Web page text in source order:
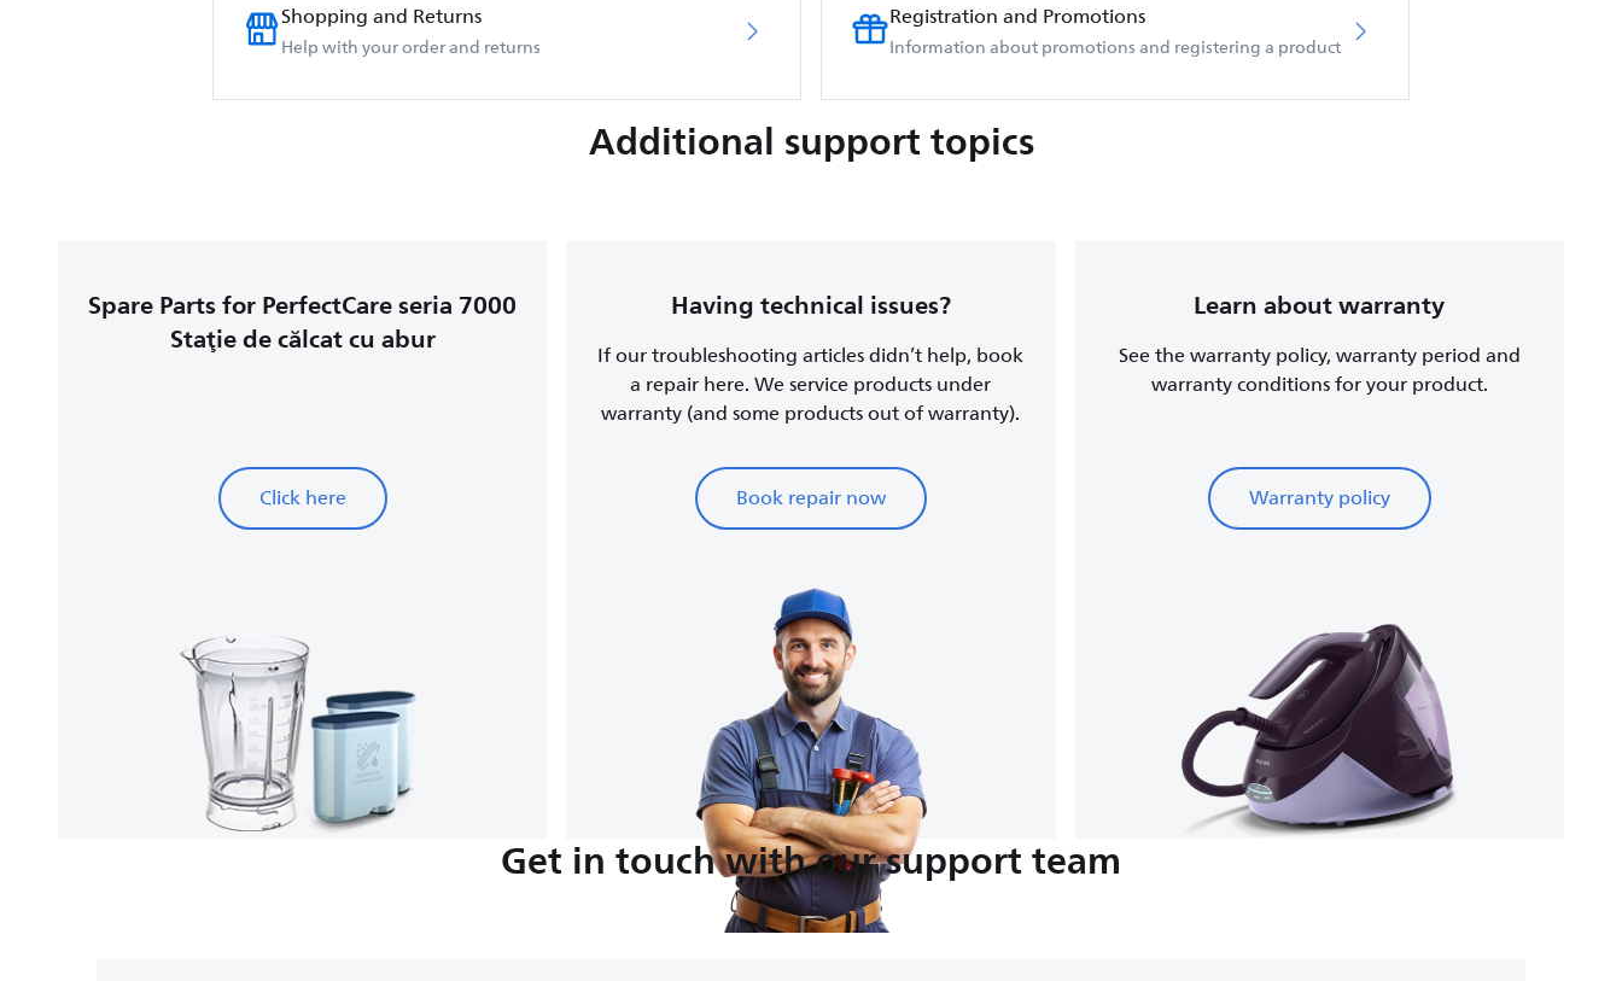
Shopping and Returns
Help with your order and returns
Registration and Promotions
Information about promotions and registering a product
Additional support topics
Spare Parts for PerfectCare seria 7000
Staţie de călcat cu abur
Click here
Having technical issues?
If our troubleshooting articles didn’t help, book
a repair here. We service products under
warranty (and some products out of warranty).
Book repair now
Learn about warranty
See the warranty policy, warranty period and
warranty conditions for your product.
Warranty policy
Get in touch with our support team